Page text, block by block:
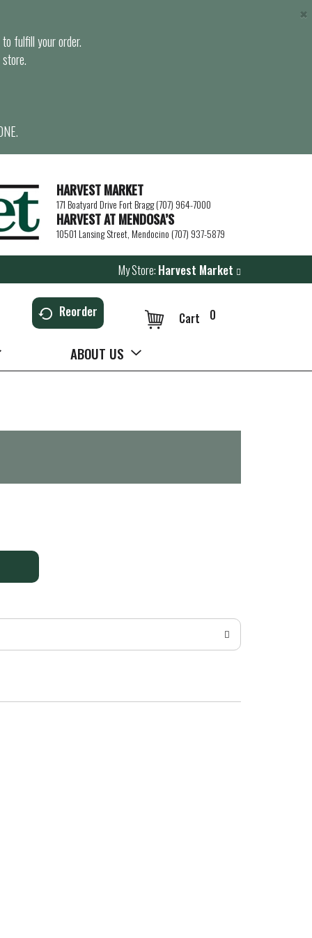
fulfill your order.
×
HARVEST MARKET
171 Boatyard Drive Fort Bragg (707) 964-7000
HARVEST AT MENDOSA’S
10501 Lansing Street, Mendocino (707) 937-5879
My Store: Harvest Market
Reorder 0
Cart
ABOUT US